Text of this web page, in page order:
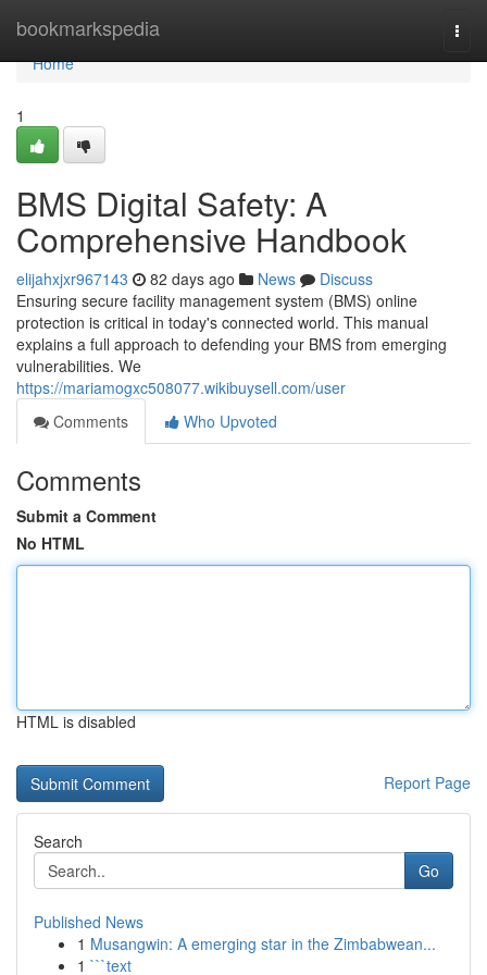
bookmarkspedia
Home
Home
1
BMS Digital Safety: A
Comprehensive Handbook
elijahxjxr967143 82 days ago News
Discuss
Ensuring secure facility management system (BMS) online
protection is critical in today's connected world. This manual
explains a full approach to defending your BMS from emerging
vulnerabilities. We
https://mariamogxc508077.wikibuysell.com/user
Comments
Who Upvoted
Comments
Submit a Comment
No HTML
HTML is disabled
Report Page
Search
Go
Published News
1 Musangwin: A emerging star in the Zimbabwean...
1 ```text